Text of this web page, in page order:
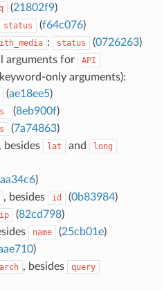
(21802f9)
status (f64c076)
: status (0726263)
arguments for
API
only arguments):
(ae18ee5)
(8eb900f)
(7a74863)
, besides lat and long
)
, besides id (0b83984)
(82cd798)
name (25cb01e)
)
, besides query